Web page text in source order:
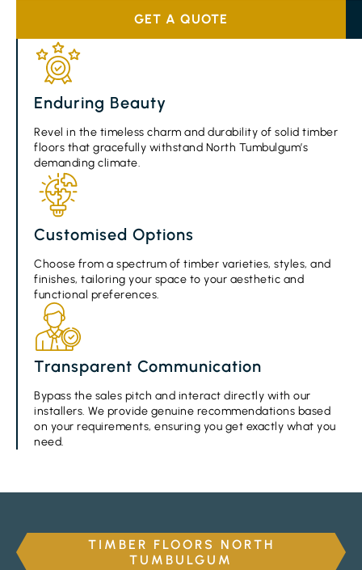
GET A QUOTE
Enduring Beauty
Revel in the timeless charm and durability of solid timber
floors that gracefully withstand North Tumbulgum’s
demanding climate.
Customised Options
Choose from a spectrum of timber varieties, styles, and
finishes, tailoring your space to your aesthetic and
functional preferences.
Transparent Communication
Bypass the sales pitch and interact directly with our
installers. We provide genuine recommendations based
on your requirements, ensuring you get exactly what you
need.
TIMBER FLOORS NORTH
TUMBULGUM